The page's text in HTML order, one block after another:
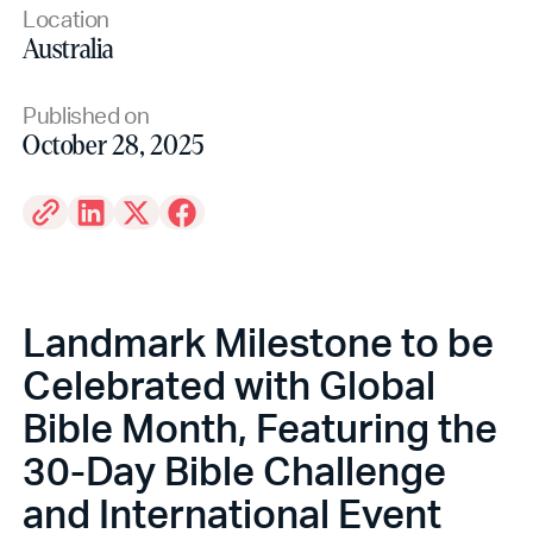
Location
Australia
Published on
October 28, 2025
Landmark Milestone to be
Celebrated with Global
Bible Month, Featuring the
30-Day Bible Challenge
and International Event